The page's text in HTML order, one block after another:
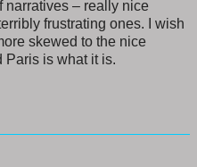
narratives – really nice
frustrating ones. I wish
skewed to the nice
Paris is what it is.